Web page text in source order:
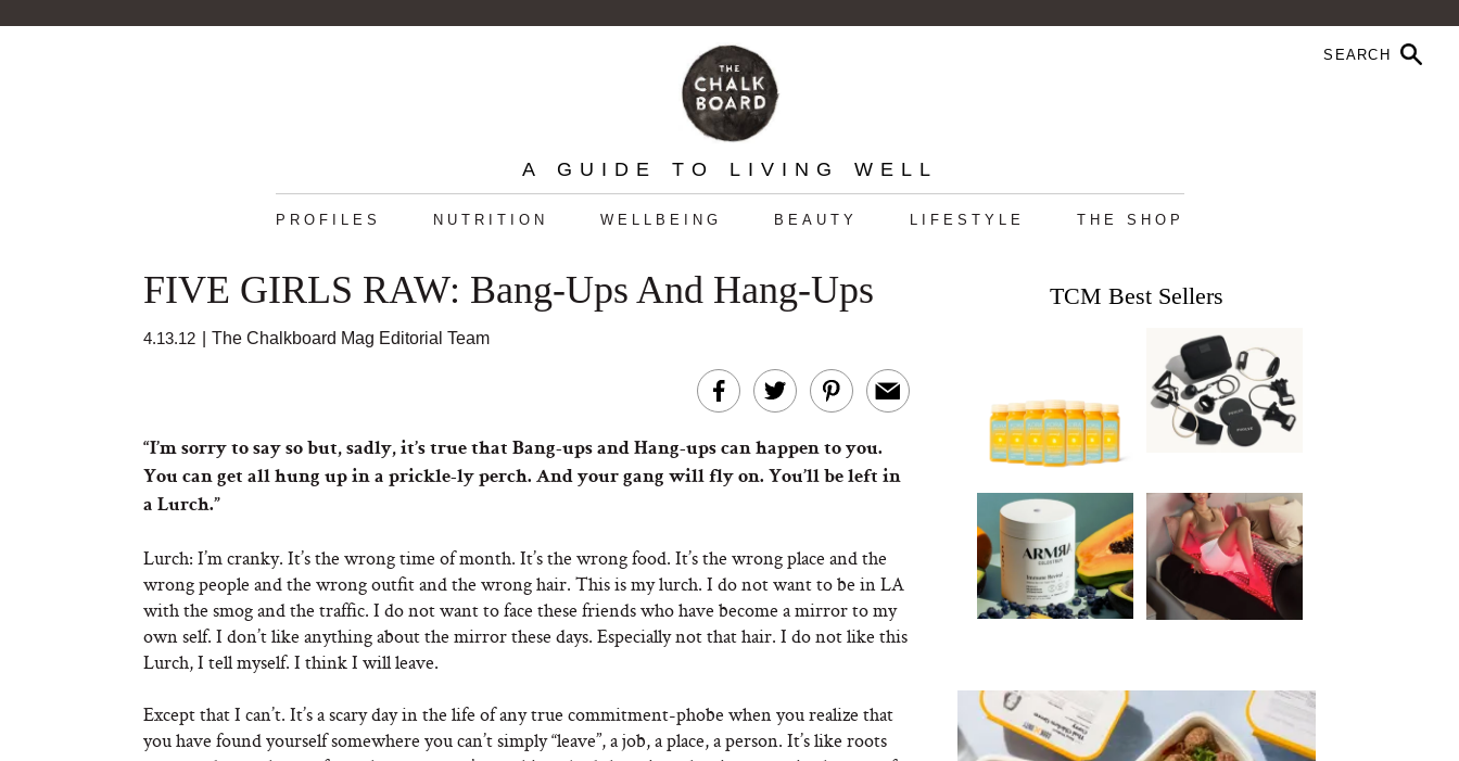
A GUIDE TO LIVING WELL
PROFILES NUTRITION WELLBEING BEAUTY LIFESTYLE THE SHOP
FIVE GIRLS RAW: Bang-Ups And Hang-Ups
4.13.12 The Chalkboard Mag Editorial Team
“I’m sorry to say so but, sadly, it’s true that Bang-ups and Hang-ups can happen to you.
You can get all hung up in a prickle-ly perch. And your gang will fly on. You’ll be left in
a Lurch.”
Lurch: I’m cranky. It’s the wrong time of month. It’s the wrong food. It’s the wrong place and the
wrong people and the wrong outfit and the wrong hair. This is my lurch. I do not want to be in LA
with the smog and the traffic. I do not want to face these friends who have become a mirror to my
own self. I don’t like anything about the mirror these days. Especially not that hair. I do not like this
Lurch, I tell myself. I think I will leave.
Except that I can’t. It’s a scary day in the life of any true commitment-phobe when you realize that
you have found yourself somewhere you can’t simply “leave”, a job, a place, a person. It’s like roots
TCM Best Sellers